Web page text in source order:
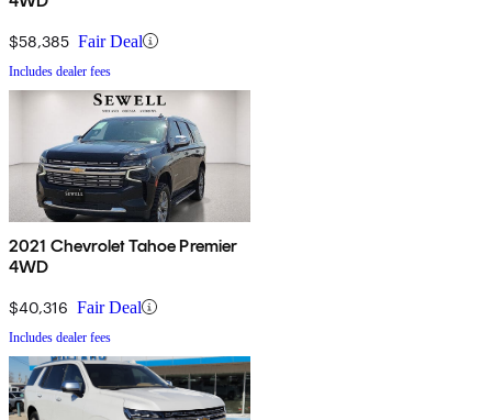
$58,385 Fair Deal
Includes dealer fees
2021 Chevrolet Tahoe Premier
4WD
$40,316 Fair Deal
Includes dealer fees